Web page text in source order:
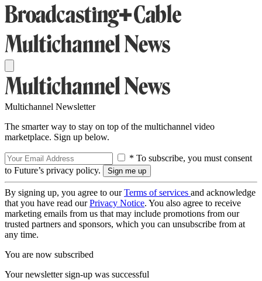
Multichannel Newsletter
The smarter way to stay on top of the multichannel video
marketplace. Sign up below.
* To subscribe, you must consent
to Future’s privacy policy.
By signing up, you agree to ourTerms of services and acknowledge
that you have read ourPrivacy Notice. You also agree to receive
marketing emails from us that may include promotions from our
trusted partners and sponsors, which you can unsubscribe from at
any time.
You are now subscribed
Your newsletter sign-up was successful